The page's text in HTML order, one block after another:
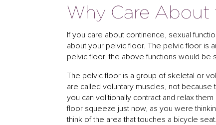
Why Care About
If you care about continence, sexual
about your pelvic floor. The pelvic floor is
pelvic floor, the above functions would be
The pelvic floor is a group of skeletal or
are called voluntary muscles, not
you can volitionally contract and relax
floor squeeze just now, as you were
think of the area that touches a bicycle